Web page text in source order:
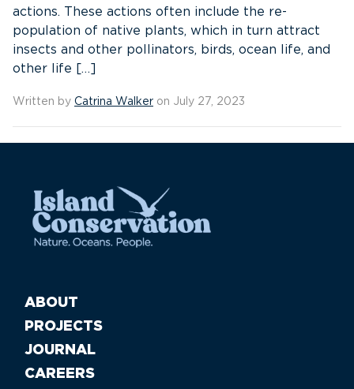
actions. These actions often include the re-
population of native plants, which in turn attract
insects and other pollinators, birds, ocean life, and
other life […]
Written by Catrina Walker on July 27, 2023
ABOUT
PROJECTS
JOURNAL
CAREERS